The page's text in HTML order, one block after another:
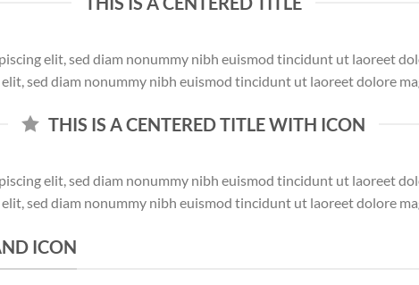
elit, sed diam nonummy nibh euismod tincidunt ut laoreet
sed diam nonummy nibh euismod tincidunt ut laoreet dolore
THIS IS A CENTERED TITLE WITH ICON
elit, sed diam nonummy nibh euismod tincidunt ut laoreet
sed diam nonummy nibh euismod tincidunt ut laoreet dolore
ICON